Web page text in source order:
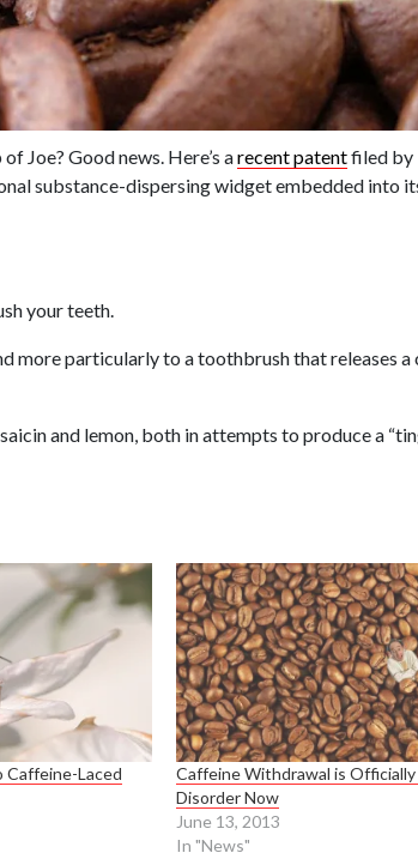
Joe? Good news. Here’s arecent patentfiled by
substance-dispersing widget embedded into
your teeth.
more particularly to a toothbrush that releases a
and lemon, both in attempts to produce a
Caffeine-Laced
Caffeine Withdrawal is Officially
Disorder Now
June 13, 2013
In "News"